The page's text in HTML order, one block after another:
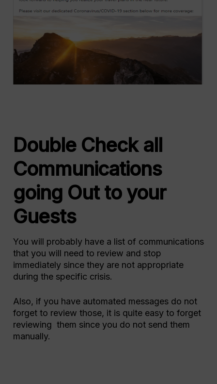
Double Check all
Communications
going Out to your
Guests
You will probably have a list of communications
that you will need to review and stop
immediately since they are not appropriate
during the specific crisis.
Also, if you have automated messages do not
forget to review those, it is quite easy to forget
reviewing them since you do not send them
manually.